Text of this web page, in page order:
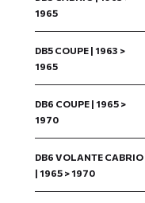
1965
DB5 COUPE | 1963 >
1965
DB6 COUPE | 1965 >
1970
DB6 VOLANTE CABRIO
| 1965 > 1970